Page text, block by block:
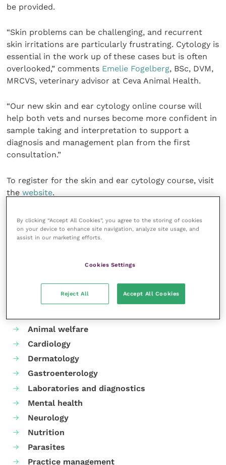
be provided.
“Skin problems can be challenging, and recurrent
skin irritations are particularly frustrating. Cytology is
essential in the work up of these cases but is often
overlooked,” comments Emelie Fogelberg, BSc, DVM,
MRCVS, veterinary advisor at Ceva Animal Health.
“Our new skin and ear cytology online course will
help both vets and nurses become more confident in
sample taking and interpretation to support a
diagnosis and management plan from the first
consultation.”
To register for the skin and ear cytology course, visit
thewebsite.
For further information on the Douxo S3 range, go to
thewebsite.
Animal welfare
Cardiology
Dermatology
Gastroenterology
Laboratories and diagnostics
Mental health
Neurology
Nutrition
Parasites
Practice management
By clicking “Accept All Cookies”, you agree to the storing of cookies
on your device to enhance site navigation, analyze site usage, and
assist in our marketing efforts.
Cookies Settings
Reject All Accept All Cookies